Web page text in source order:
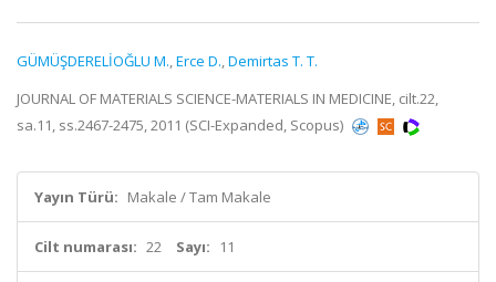
GÜMÜŞDERELİOĞLU M.,Erce D.,Demirtas T. T.
JOURNAL OF MATERIALS SCIENCE-MATERIALS IN MEDICINE, cilt.22,
sa.11, ss.2467-2475, 2011 (SCI-Expanded, Scopus)
Yayın Türü: Makale / Tam Makale
Cilt numarası: 22 Sayı: 11